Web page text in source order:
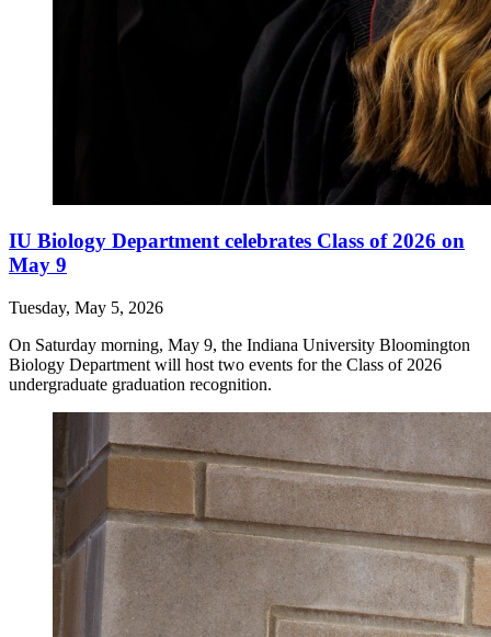
IU Biology Department celebrates Class of 2026 on
May 9
Tuesday, May 5, 2026
On Saturday morning, May 9, the Indiana University Bloomington
Biology Department will host two events for the Class of 2026
undergraduate graduation recognition.